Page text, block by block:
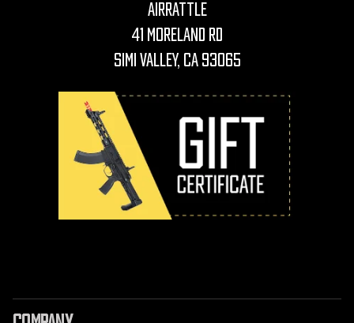
AirRattle
41 Moreland Rd
Simi Valley, CA 93065